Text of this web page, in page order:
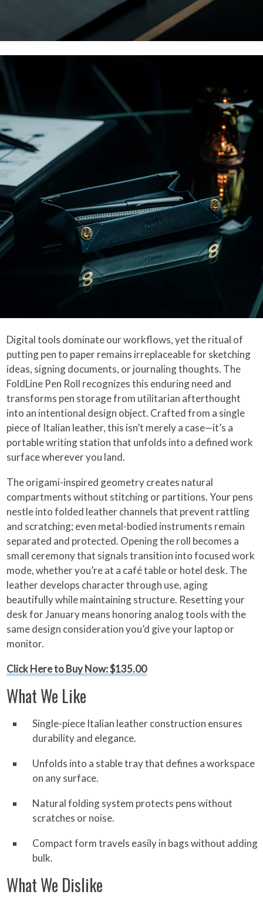
Digital tools dominate our workflows, yet the ritual of
putting pen to paper remains irreplaceable for sketching
ideas, signing documents, or journaling thoughts. The
FoldLine Pen Roll recognizes this enduring need and
transforms pen storage from utilitarian afterthought
into an intentional design object. Crafted from a single
piece of Italian leather, this isn’t merely a case—it’s a
portable writing station that unfolds into a defined work
surface wherever you land.
The origami-inspired geometry creates natural
compartments without stitching or partitions. Your pens
nestle into folded leather channels that prevent rattling
and scratching; even metal-bodied instruments remain
separated and protected. Opening the roll becomes a
small ceremony that signals transition into focused work
mode, whether you’re at a café table or hotel desk. The
leather develops character through use, aging
beautifully while maintaining structure. Resetting your
desk for January means honoring analog tools with the
same design consideration you’d give your laptop or
monitor.
Click Here to Buy Now: $135.00
What We Like
Single-piece Italian leather construction ensures
durability and elegance.
Unfolds into a stable tray that defines a workspace
on any surface.
Natural folding system protects pens without
scratches or noise.
Compact form travels easily in bags without adding
bulk.
What We Dislike